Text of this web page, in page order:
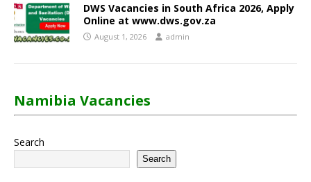
DWS Vacancies in South Africa 2026, Apply
Online at www.dws.gov.za
August 1, 2026 admin
Namibia Vacancies
Search
Search